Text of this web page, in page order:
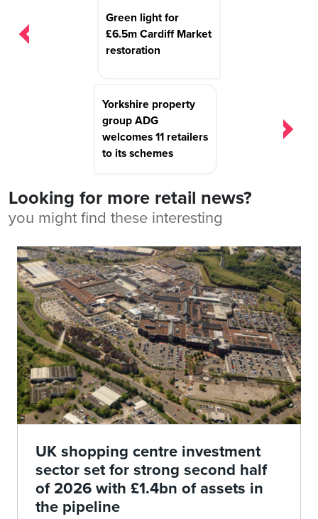
Green light for
£6.5m Cardiff Market
restoration
Yorkshire property
group ADG
welcomes 11 retailers
to its schemes
Looking for more retail news?
you might find these interesting
UK shopping centre investment
sector set for strong second half
of 2026 with £1.4bn of assets in
the pipeline